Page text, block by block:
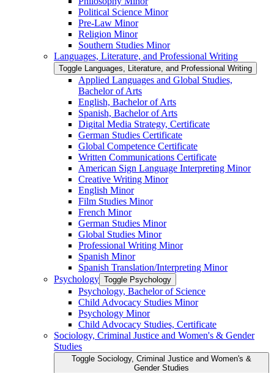
Political Science Minor
Pre-​Law Minor
Religion Minor
Southern Studies Minor
Languages, Literature, and Professional Writing
Toggle Languages, Literature, and Professional Writing
Applied Languages and Global Studies,
Bachelor of Arts
English, Bachelor of Arts
Spanish, Bachelor of Arts
Digital Media Strategy, Certificate
German Studies Certificate
Global Competence Certificate
Written Communications Certificate
American Sign Language Interpreting Minor
Creative Writing Minor
English Minor
Film Studies Minor
French Minor
German Studies Minor
Global Studies Minor
Professional Writing Minor
Spanish Minor
Spanish Translation/​Interpreting Minor
Psychology Toggle Psychology
Psychology, Bachelor of Science
Child Advocacy Studies Minor
Psychology Minor
Child Advocacy Studies, Certificate
Sociology, Criminal Justice and Women's &​ Gender
Studies
Toggle Sociology, Criminal Justice and Women's &​
Gender Studies